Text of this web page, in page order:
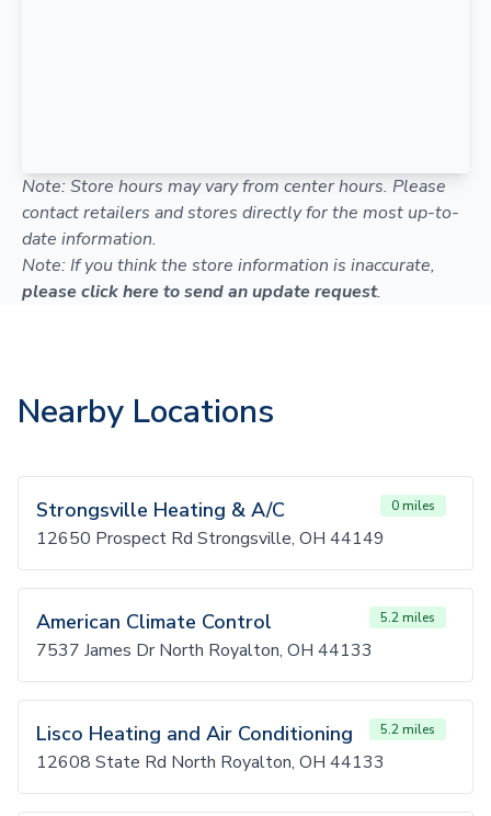
Note: Store hours may vary from center hours. Please
contact retailers and stores directly for the most up-to-
date information.
Note: If you think the store information is inaccurate,
please click here to send an update request.
Nearby Locations
Strongsville Heating & A/C 0 miles
12650 Prospect Rd Strongsville, OH 44149
American Climate Control 5.2 miles
7537 James Dr North Royalton, OH 44133
Lisco Heating and Air Conditioning 5.2 miles
12608 State Rd North Royalton, OH 44133